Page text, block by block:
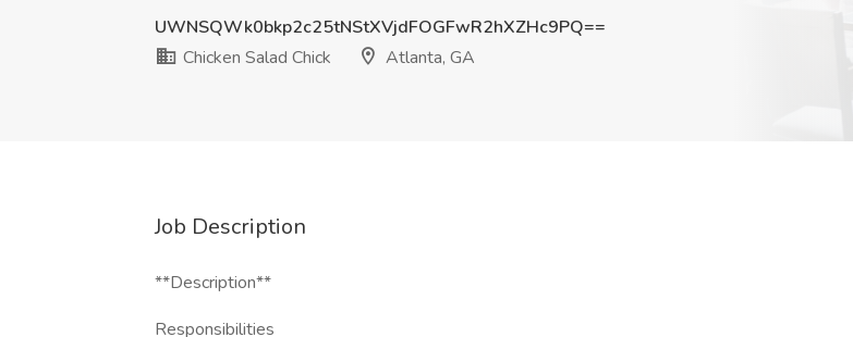
UWNSQWk0bkp2c25tNStXVjdFOGFwR2hXZHc9PQ==
Chicken Salad Chick
Atlanta, GA
Job Description
**Description**
Responsibilities